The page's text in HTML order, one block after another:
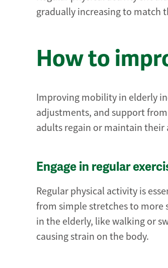
gradually increasing to match
How to
Improving mobility in elderly
adjustments, and support
adults regain or maintain
Engage in regular
Regular physical activity is
from simple stretches to
in the elderly, like walking or
causing strain on the body.